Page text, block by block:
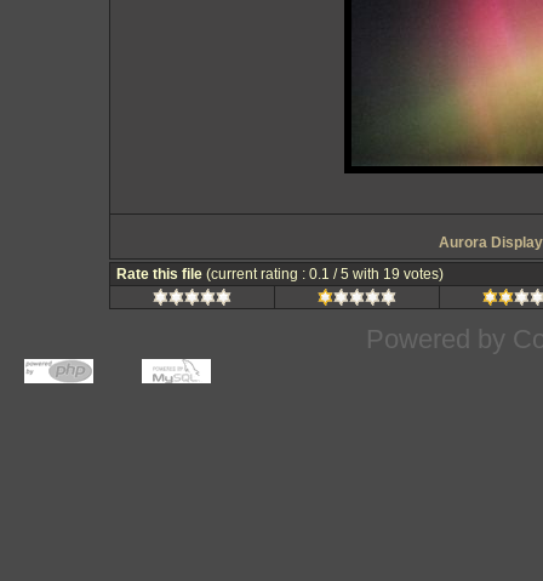
Aurora
Rate this file (current rating : 0.1 / 5 with 19 votes)
Powered by